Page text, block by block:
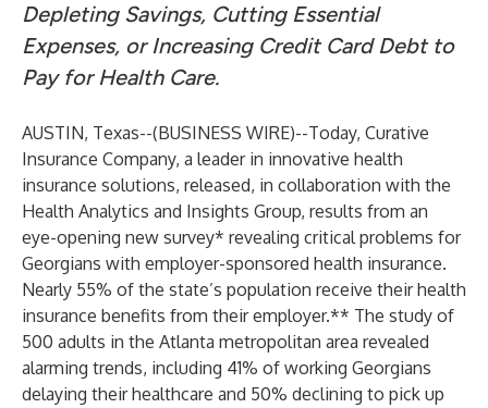
Depleting Savings, Cutting Essential
Expenses, or Increasing Credit Card Debt to
Pay for Health Care.
AUSTIN, Texas--(BUSINESS WIRE)--Today, Curative
Insurance Company, a leader in innovative health
insurance solutions, released, in collaboration with the
Health Analytics and Insights Group, results from an
eye-opening new survey* revealing critical problems for
Georgians with employer-sponsored health insurance.
Nearly 55% of the state’s population receive their health
insurance benefits from their employer.** The study of
500 adults in the Atlanta metropolitan area revealed
alarming trends, including 41% of working Georgians
delaying their healthcare and 50% declining to pick up